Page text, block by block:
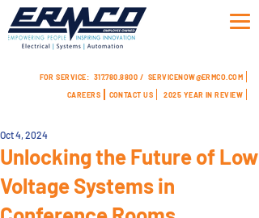
FOR SERVICE: 317.780.8800 / SERVICENOW@ERMCO.COM
CAREERS
CONTACT US 2025 YEAR IN REVIEW
Unlocking the Future of Low
Voltage Systems in
Oct 4, 2024